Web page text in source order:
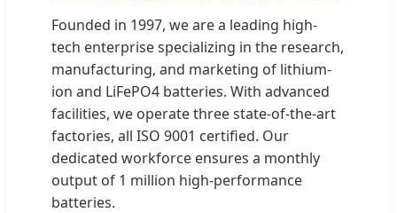
Founded in 1997, we are a leading high-
tech enterprise specializing in the research,
manufacturing, and marketing of lithium-
ion and LiFePO4 batteries. With advanced
facilities, we operate three state-of-the-art
factories, all ISO 9001 certified. Our
dedicated workforce ensures a monthly
output of 1 million high-performance
batteries.